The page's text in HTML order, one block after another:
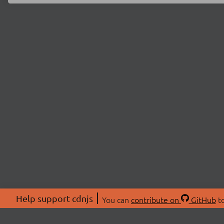
Help support cdnjs You can contribute on GitHub